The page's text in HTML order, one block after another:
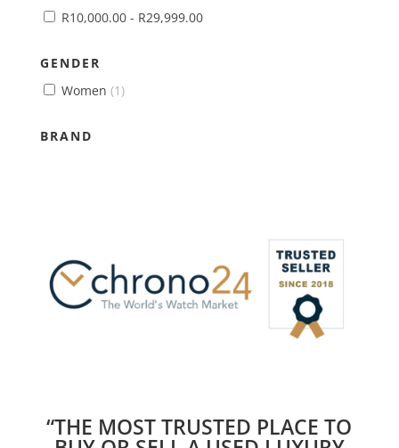
R10,000.00- R29,999.00
GENDER
Women (1)
BRAND
“THE MOST TRUSTED PLACE TO